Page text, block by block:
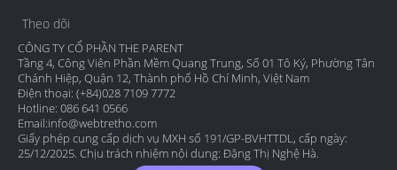
Theo dõi
CÔNG TY CỔ PHẦN THE PARENT
Tầng 4, Công Viên Phần Mềm Quang Trung, Số 01 Tô Ký, Phường Tân
Chánh Hiệp, Quận 12, Thành phố Hồ Chí Minh, Việt Nam
Điện thoại: (+84)028 7109 7772
Hotline: 086 641 0566
Email:info@webtretho.com
Giấy phép cung cấp dịch vụ MXH số 191/GP-BVHTTDL, cấp ngày:
25/12/2025. Chịu trách nhiệm nội dung: Đặng Thị Nghệ Hà.